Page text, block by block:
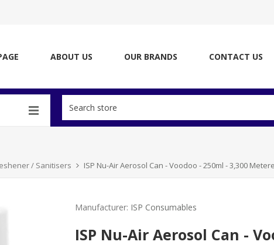
ABOUT US OUR BRANDS CONTACT US
/ Sanitisers ISP Nu-Air Aerosol Can - Voodoo - 250ml - 3,300
Manufacturer: ISP Consumables
ISP Nu-Air Aerosol Can -